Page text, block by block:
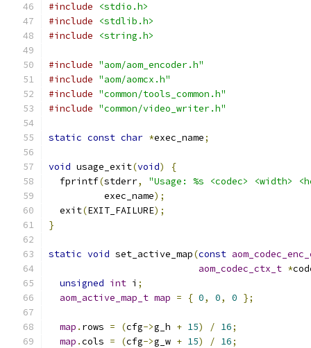
#include
<stdio.h>
#include
<stdlib.h>
#include
<string.h>
#include "aom/aom_encoder.h"
#include "aom/aomcx.h"
#include "common/tools_common.h"
#include "common/video_writer.h"
static const char *exec_name;
void usage_exit(void)
{
  fprintf
(stderr,
"Usage: %s <codec>
          exec_name
);
  exit
(EXIT_FAILURE);
}
static void set_active_map(const
aom_codec_ctx_t *
unsigned int i ;
aom_active_map_t map = { 0, 0, 0 };
map . rows = (cfg->g_h + 15) / 16;
map .cols = (cfg->g_w + 15) / 16;